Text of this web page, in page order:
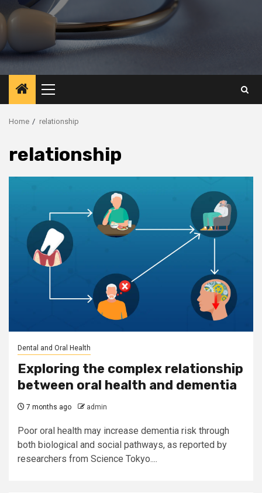
Primary
Menu
Home relationship
relationship
Dental and Oral Health
Exploring the complex relationship
between oral health and dementia
7 months ago admin
Poor oral health may increase dementia risk through
both biological and social pathways, as reported by
researchers from Science Tokyo....